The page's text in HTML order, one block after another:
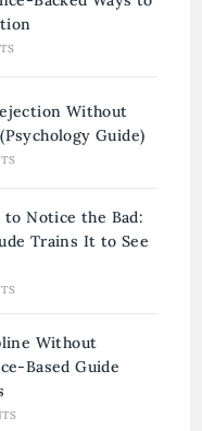
Without
Guide)
Notice the Bad:
Trains It to See
Without
Based Guide